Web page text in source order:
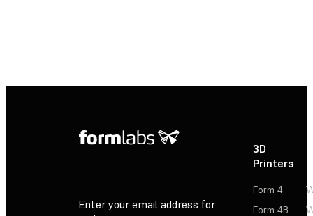
Enter your email address for
3D
Printers
Form 4
Form 4B